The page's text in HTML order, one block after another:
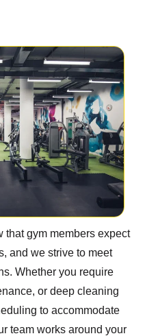
that gym members expect
and we strive to meet
Whether you require
or deep cleaning
to accommodate
team works around your